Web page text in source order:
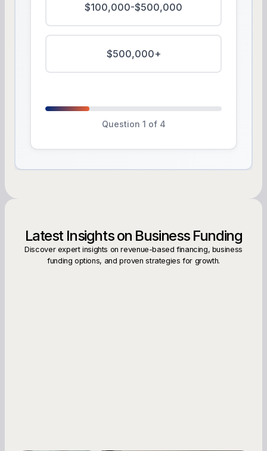
$100,000-$500,000
$500,000+
Question 1 of 4
Latest Insights on Business Funding
Discover expert insights on revenue-based financing, business
funding options, and proven strategies for growth.